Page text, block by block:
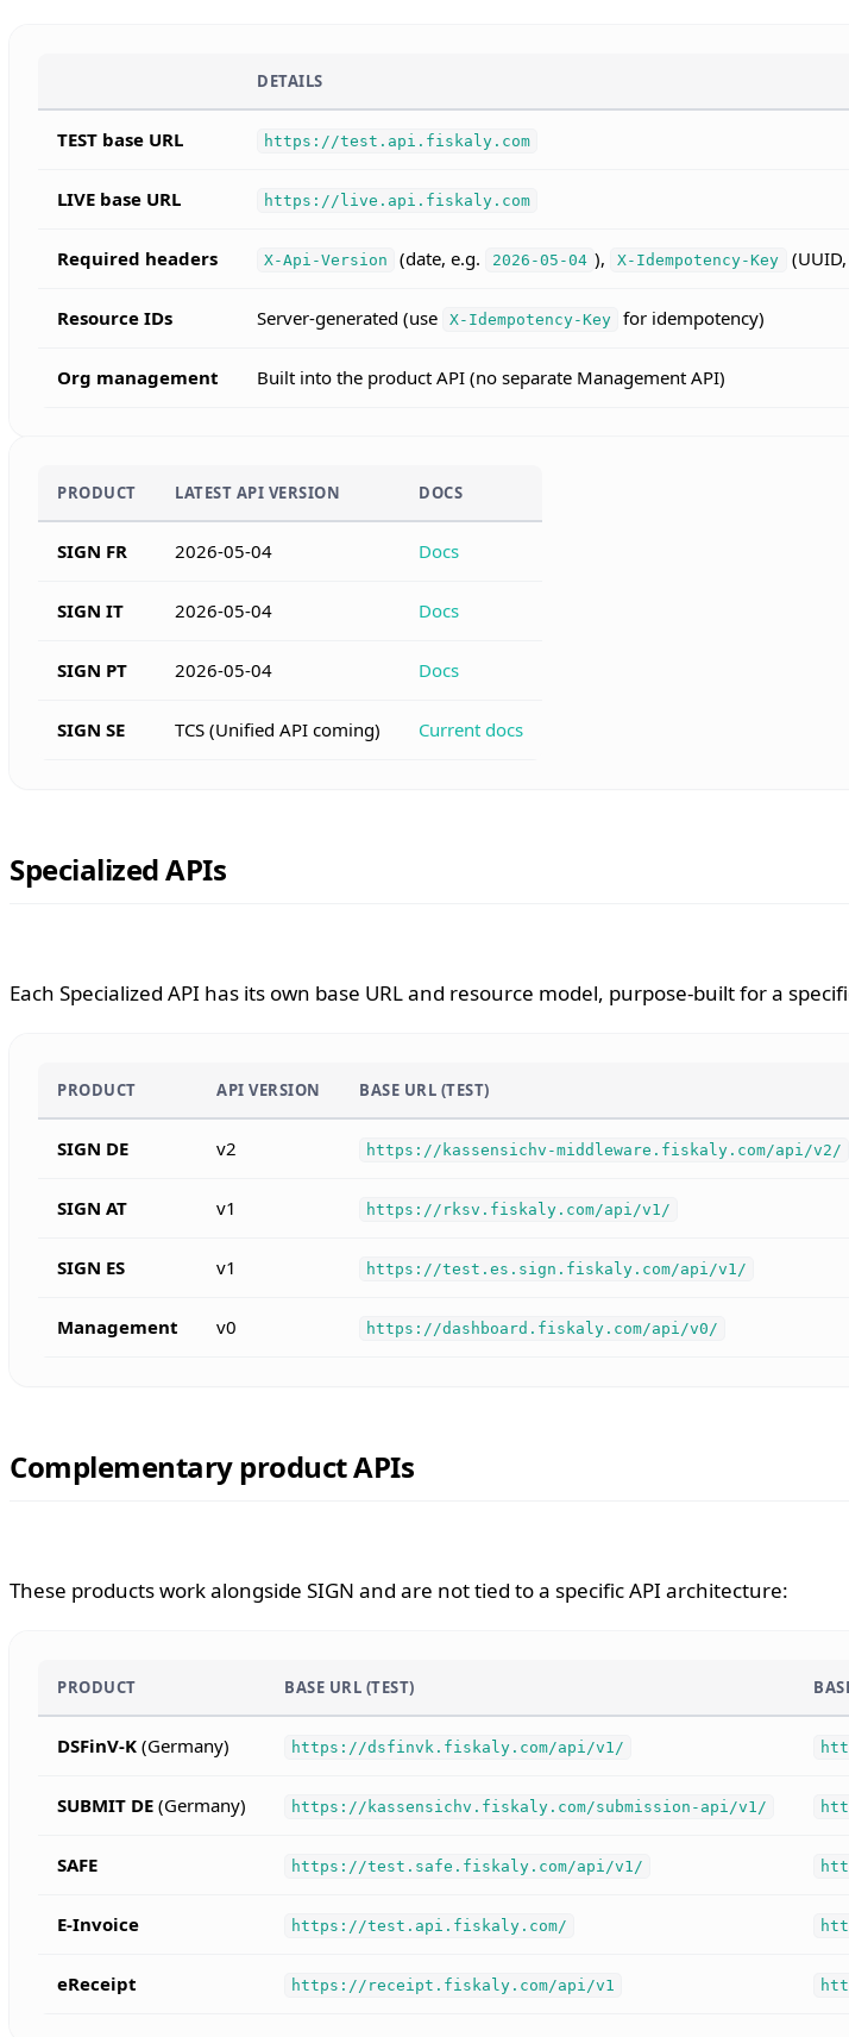
DETAILS
TEST base URL https://test.api.fiskaly.com
LIVE base URL https://live.api.fiskaly.com
Required headers X-Api-Version (date, e.g. 2026-05-04 ), X-Idempotency-Key (UUID,
Resource IDs Server-generated (use X-Idempotency-Key for idempotency)
Org management Built into the product API (no separate Management API)
PRODUCT LATEST API VERSION DOCS
SIGN FR 2026-05-04 Docs
SIGN IT 2026-05-04 Docs
SIGN PT 2026-05-04 Docs
SIGN SE TCS (Unified API coming) Current docs
Specialized APIs
Each Specialized API has its own base URL and resource model, purpose-built for a
PRODUCT API VERSION BASE URL (TEST)
SIGN DE v2 https://kassensichv-middleware.fiskaly.com/api/v2/
SIGN AT v1 https://rksv.fiskaly.com/api/v1/
SIGN ES v1 https://test.es.sign.fiskaly.com/api/v1/
Management v0 https://dashboard.fiskaly.com/api/v0/
Complementary product APIs
These products work alongside SIGN and are not tied to a specific API architecture:
PRODUCT BASE URL (TEST)
DSFinV-K (Germany) https://dsfinvk.fiskaly.com/api/v1/
SUBMIT DE (Germany) https://kassensichv.fiskaly.com/submission-api/v1/
SAFE https://test.safe.fiskaly.com/api/v1/
E-Invoice https://test.api.fiskaly.com/
eReceipt https://receipt.fiskaly.com/api/v1